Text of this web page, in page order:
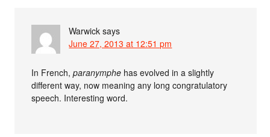
Warwick says
June 27, 2013 at 12:51 pm
In French,paranymphe has evolved in a slightly
different way, now meaning any long congratulatory
speech. Interesting word.